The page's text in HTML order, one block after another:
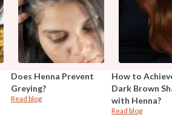
Does Henna Prevent
Greying?
Read blog
How to
Dark Brown
with Henna?
Read blog